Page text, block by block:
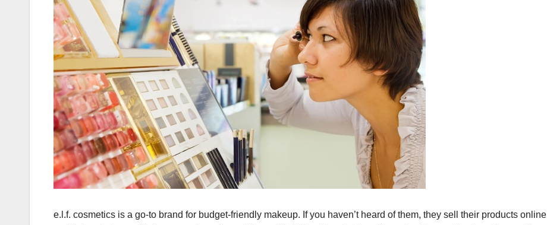
e.l.f. cosmetics is a go-to brand for budget-friendly makeup. If you haven’t heard of them, they sell their products online